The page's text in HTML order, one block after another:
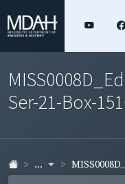
Ser-21-Box-
...